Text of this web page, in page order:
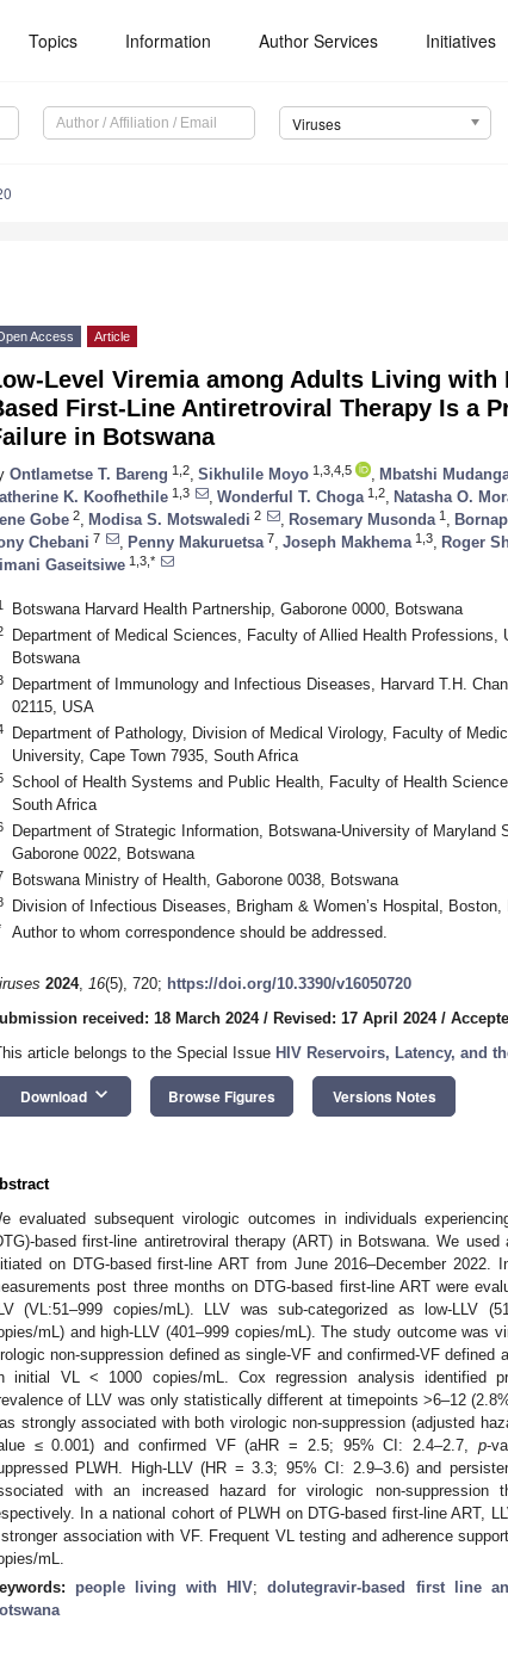
Topics Information Author Services Initiatives
Viruses
Access Article
Level Viremia among Adults Living with
First-Line Antiretroviral Therapy Is a
in Botswana
Ontlametse T. Bareng 1,2 Sikhulile Moyo 1,3,4,5 Mbatshi
K. Koofhethile 1,3 Wonderful T. Choga 1,2 Natasha O.
Gobe 2 Modisa S. Motswaledi 2 Rosemary Musonda 1
Chebani 7 Penny Makuruetsa 7 Joseph Makhema 1,3 Roger
Gaseitsiwe 1,3,*
Botswana Harvard Health Partnership, Gaborone 0000, Botswana
Department of Medical Sciences, Faculty of Allied Health Professions,
Botswana
Department of Immunology and Infectious Diseases, Harvard T.H.
02115, USA
Department of Pathology, Division of Medical Virology, Faculty of
University, Cape Town 7935, South Africa
School of Health Systems and Public Health, Faculty of Health
South Africa
Department of Strategic Information, Botswana-University of Maryland
Gaborone 0022, Botswana
Botswana Ministry of Health, Gaborone 0038, Botswana
Division of Infectious Diseases, Brigham & Women’s Hospital, Boston,
Author to whom correspondence should be addressed.
2024, 16(5), 720; https://doi.org/10.3390/v16050720
received: 18 March 2024/ Revised: 17 April 2024/
article belongs to the Special Issue HIV Reservoirs, Latency, and
Download keyboard_arrow_down Browse Figures Versions Notes
evaluated subsequent virologic outcomes in individuals
based first-line antiretroviral therapy (ART) in Botswana. We
on DTG-based first-line ART from June 2016–December
post three months on DTG-based first-line ART were
(VL:51–999 copies/mL). LLV was sub-categorized as low-LLV
mL) and high-LLV (401–999 copies/mL). The study outcome was
non-suppression defined as single-VF and confirmed-VF defined
initial VL < 1000 copies/mL. Cox regression analysis identified
of LLV was only statistically different at timepoints >6–12
strongly associated with both virologic non-suppression (adjusted
≤ 0.001) and confirmed VF (aHR = 2.5; 95% CI: 2.4–2.7, p-
PLWH. High-LLV (HR = 3.3; 95% CI: 2.9–3.6) and
with an increased hazard for virologic non-suppression
In a national cohort of PLWH on DTG-based first-line ART,
association with VF. Frequent VL testing and adherence
mL.
people living with HIV;dolutegravir-based first line